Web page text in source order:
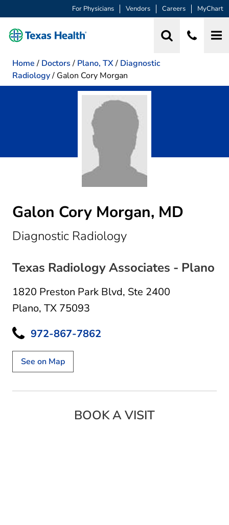
For Physicians Vendors Careers MyChart
Home / Doctors / Plano, TX/ Diagnostic
Radiology/ Galon Cory Morgan
Galon Cory Morgan, MD
Diagnostic Radiologyin Plano, TX
Texas Radiology Associates - Plano
1820 Preston Park Blvd, Ste 2400
Plano, TX 75093
972-867-7862
See on Map
BOOK A VISIT